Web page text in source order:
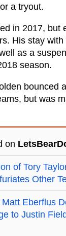
a tryout.
in 2017, but
His stay with
as a
season.
bounced
but was
on
of Tory
Other
Eberflus
to Justin